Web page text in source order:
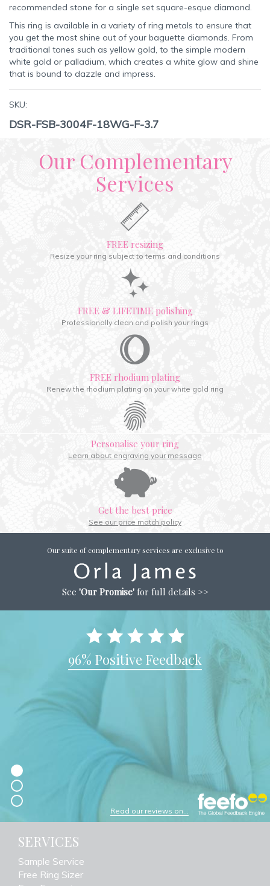
recommended stone for a single set square-esque diamond.
This ring is available in a variety of ring metals to ensure that
you get the most shine out of your baguette diamonds. From
traditional tones such as yellow gold, to the simple modern
white gold or palladium, which creates a white glow and shine
that is bound to dazzle and impress.
SKU:
DSR-FSB-3004F-18WG-F-3.7
Our Complementary
Services
FREE resizing
Resize your ring subject to terms and conditions
FREE & LIFETIME polishing
Professionally clean and polish your rings
FREE rhodium plating
Renew the rhodium plating on your white gold ring
Personalise your ring
Learn about engraving your message
Get the best price
See our price match policy
Our suite of complementary services are exclusive to
See 'Our Promise'for full details >>
96% Positive Feedback
Read our reviews on...
SERVICES
Sample Service
Free Ring Sizer